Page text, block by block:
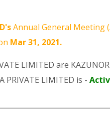
Annual General Meeting
Mar 31, 2021.
LIMITED are
PRIVATE LIMITED is -